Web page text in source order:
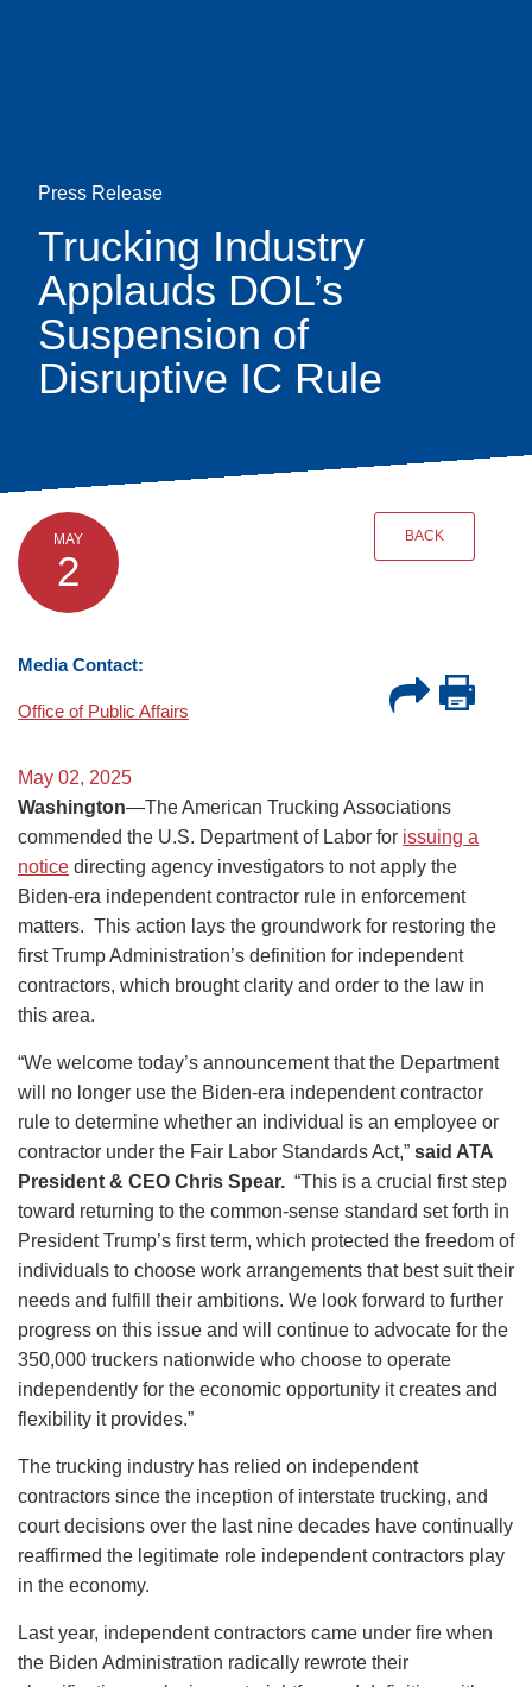
Press Release
Trucking Industry
Applauds DOL’s
Suspension of
Disruptive IC Rule
MAY
2
BACK
Media Contact:
Office of Public Affairs
May 02, 2025
Washington—The American Trucking Associations
commended the U.S. Department of Labor for issuing a
notice directing agency investigators to not apply the
Biden-era independent contractor rule in enforcement
matters. This action lays the groundwork for restoring the
first Trump Administration’s definition for independent
contractors, which brought clarity and order to the law in
this area.
“We welcome today’s announcement that the Department
will no longer use the Biden-era independent contractor
rule to determine whether an individual is an employee or
contractor under the Fair Labor Standards Act,” said ATA
President & CEO Chris Spear. “This is a crucial first step
toward returning to the common-sense standard set forth in
President Trump’s first term, which protected the freedom of
individuals to choose work arrangements that best suit their
needs and fulfill their ambitions. We look forward to further
progress on this issue and will continue to advocate for the
350,000 truckers nationwide who choose to operate
independently for the economic opportunity it creates and
flexibility it provides.”
The trucking industry has relied on independent
contractors since the inception of interstate trucking, and
court decisions over the last nine decades have continually
reaffirmed the legitimate role independent contractors play
in the economy.
Last year, independent contractors came under fire when
the Biden Administration radically rewrote their